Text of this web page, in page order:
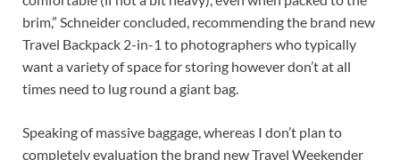
brim,” Schneider concluded, recommending the brand new
Travel Backpack 2-in-1 to photographers who typically
want a variety of space for storing however don’t at all
times need to lug round a giant bag.
Speaking of massive baggage, whereas I don’t plan to
completely evaluation the brand new Travel Weekender